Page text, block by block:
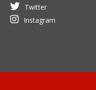
Twitter
Instagram